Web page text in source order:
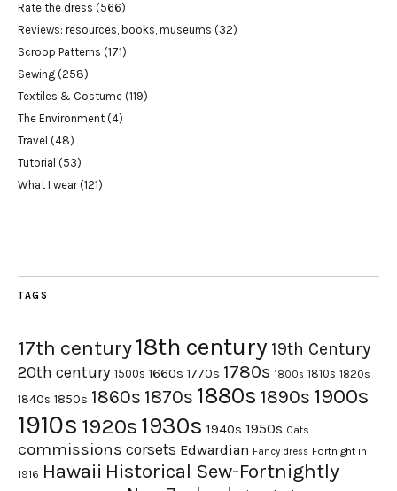
Rate the dress (566)
Reviews: resources, books, museums (32)
Scroop Patterns (171)
Sewing (258)
Textiles & Costume (119)
The Environment (4)
Travel (48)
Tutorial (53)
What I wear(121)
TAGS
17th century18th century 19th Century
20th century 1500s 1660s 1770s 1780s 1800s 1810s 1820s
1840s 1850s 1860s 1870s 1880s 1890s 1900s
1910s 1920s 1930s 1940s 1950s Cats
commissions corsets Edwardian Fancy dress Fortnight in
1916 Hawaii Historical Sew-Fortnightly